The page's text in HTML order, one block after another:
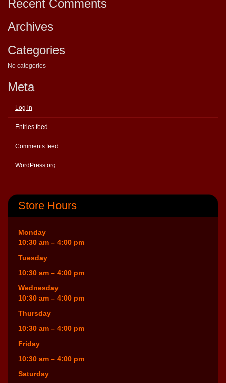
Recent Comments
Archives
Categories
No categories
Meta
Log in
Entries feed
Comments feed
WordPress.org
Store Hours
Monday
10:30 am – 4:00 pm
Tuesday
10:30 am – 4:00 pm
Wednesday
10:30 am – 4:00 pm
Thursday
10:30 am – 4:00 pm
Friday
10:30 am – 4:00 pm
Saturday